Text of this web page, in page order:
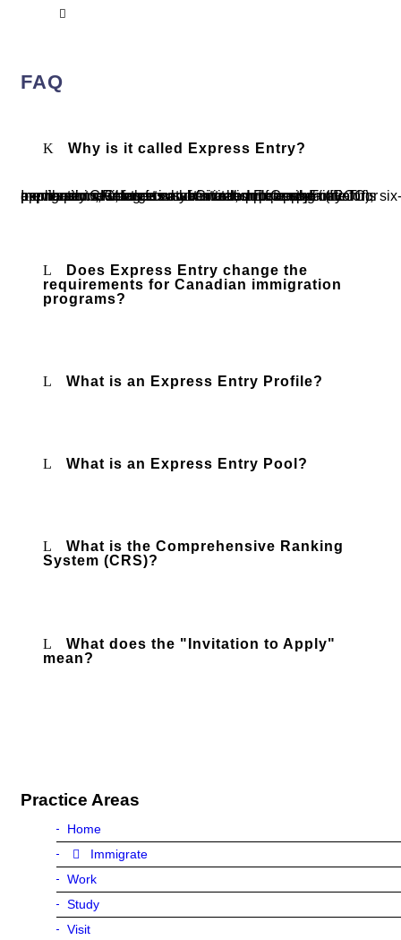
FAQ
Why is it called Express Entry?
Immigration, Refugees and Citizenship Canada (IRCC), previously CIC, targets a six-month processing time for applications, which is why it’s called Express Entry. This six-month period starts from when a complete application for permanent residence is submitted, not from the initial expression of interest or the invitation to apply.
Does Express Entry change the
requirements for Canadian immigration
programs?
What is an Express Entry Profile?
What is an Express Entry Pool?
What is the Comprehensive Ranking
System (CRS)?
What does the "Invitation to Apply"
mean?
Practice Areas
Home
Immigrate
Work
Study
Visit